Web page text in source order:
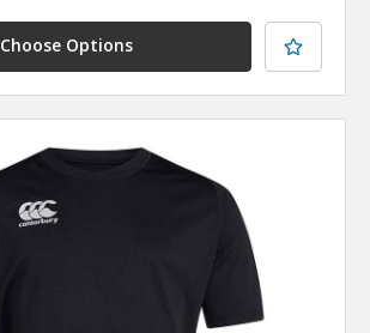
Choose Options